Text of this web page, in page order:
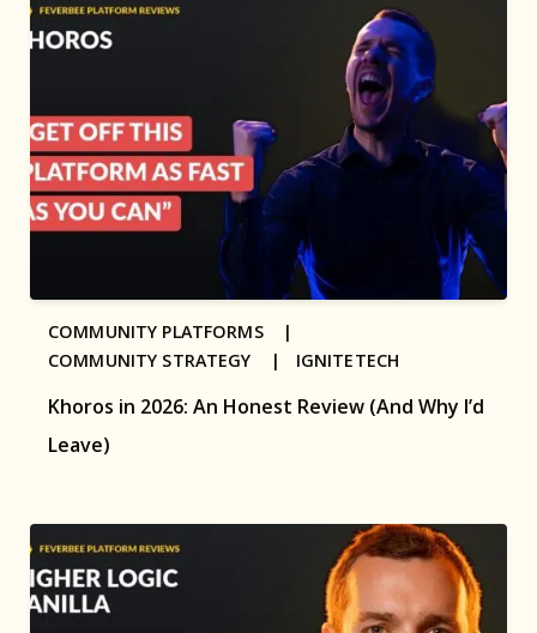
Khoros in 2026: An Honest Review (And Why I’d
Leave)
COMMUNITY PLATFORMS |
COMMUNITY STRATEGY | IGNITETECH